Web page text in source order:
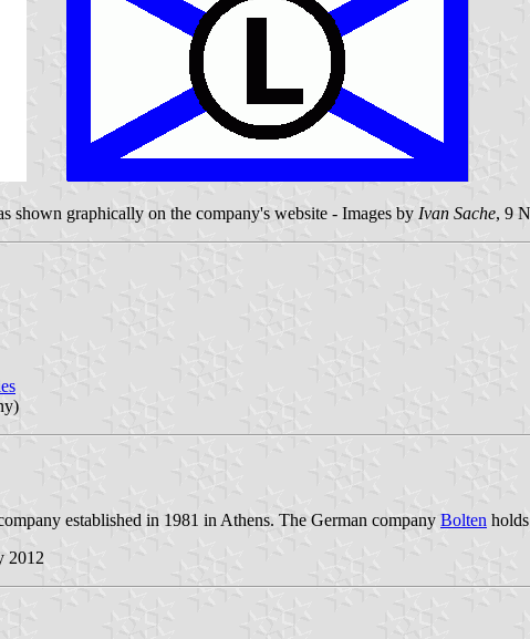
shown graphically on the company's website - Images by Ivan Sache, 9
established in 1981 in Athens. The German company Bolten
2012